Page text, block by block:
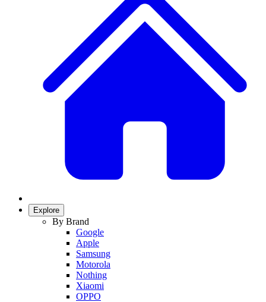
Explore
By Brand
Google
Apple
Samsung
Motorola
Nothing
Xiaomi
OPPO